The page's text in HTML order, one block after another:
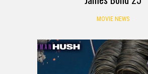
MOVIE NEWS